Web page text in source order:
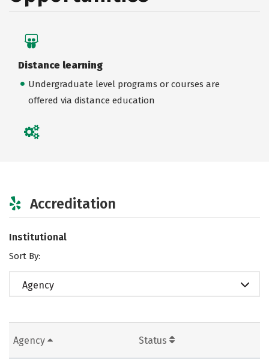
Distance learning
Undergraduate level programs or courses are
offered via distance education
Accreditation
Institutional
Sort By:
Agency
Agency Status